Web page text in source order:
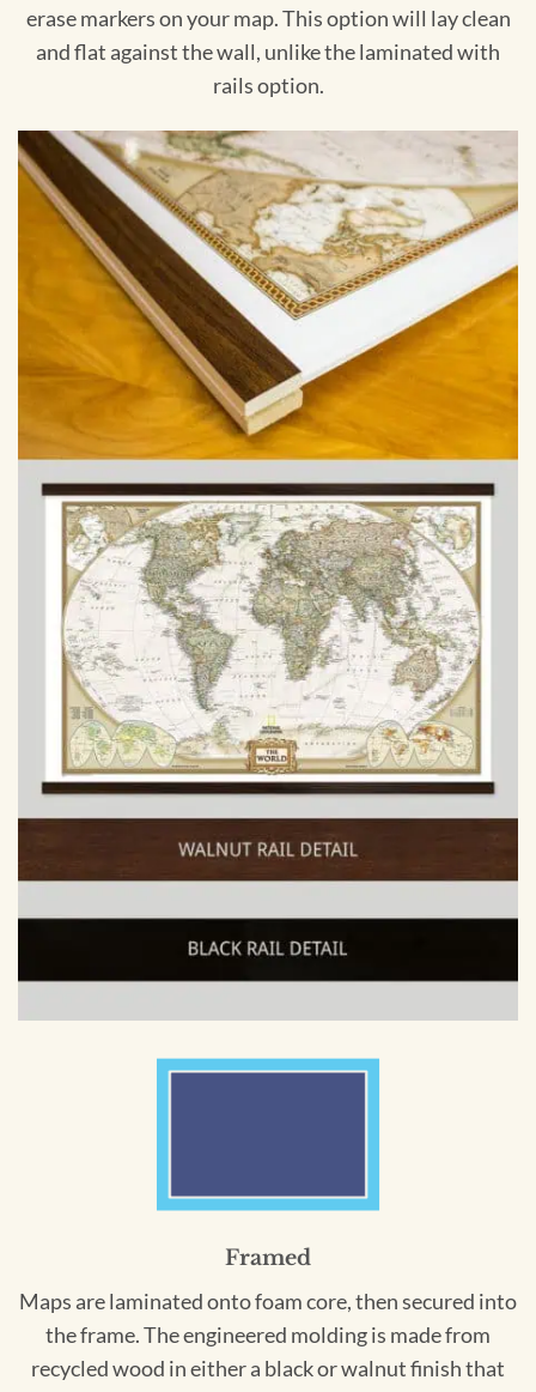
erase markers on your map. This option will lay clean
and flat against the wall, unlike the laminated with
rails option.
Framed
Maps are laminated onto foam core, then secured into
the frame. The engineered molding is made from
recycled wood in either a black or walnut finish that